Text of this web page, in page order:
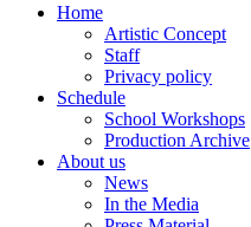
Home
Artistic Concept
Staff
Privacy policy
Schedule
School Workshops
Production Archive
About us
News
In the Media